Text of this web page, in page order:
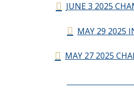
JUNE 3 2025
MAY 29 2025
MAY 27 2025